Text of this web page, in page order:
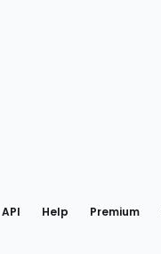
API Help Premium